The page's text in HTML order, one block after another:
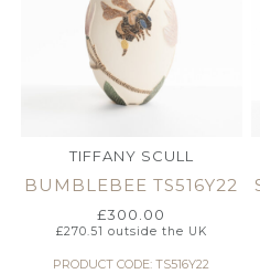
TIFFANY SCULL
BUMBLEBEE TS516Y22
£300.00
£270.51 outside the UK
PRODUCT CODE: TS516Y22